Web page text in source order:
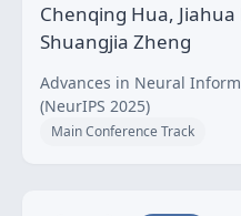
Chenqing Hua,
Shuangjia Zheng
Advances in Neural
(NeurIPS 2025)
Main Conference Track